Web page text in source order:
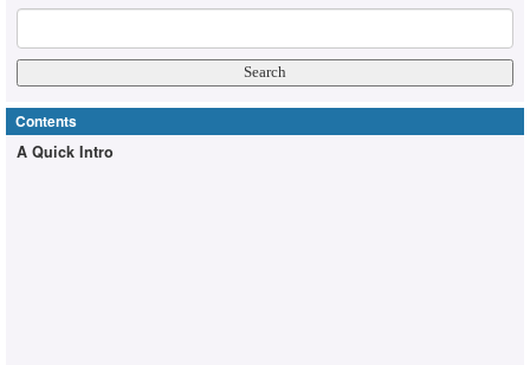
Contents
A Quick Intro